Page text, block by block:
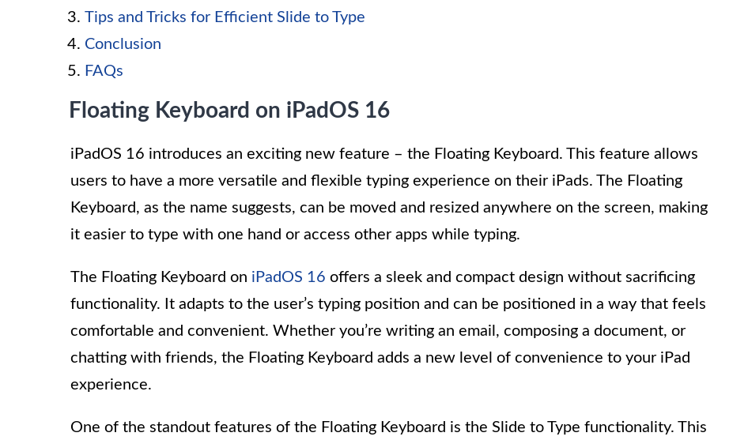
Tips and Tricks for Efficient Slide to Type
Conclusion
FAQs
Floating Keyboard on iPadOS 16
iPadOS 16 introduces an exciting new feature – the Floating Keyboard. This feature allows
users to have a more versatile and flexible typing experience on their iPads. The Floating
Keyboard, as the name suggests, can be moved and resized anywhere on the screen, making
it easier to type with one hand or access other apps while typing.
The Floating Keyboard on iPadOS 16 offers a sleek and compact design without sacrificing
functionality. It adapts to the user’s typing position and can be positioned in a way that feels
comfortable and convenient. Whether you’re writing an email, composing a document, or
chatting with friends, the Floating Keyboard adds a new level of convenience to your iPad
experience.
One of the standout features of the Floating Keyboard is the Slide to Type functionality. This